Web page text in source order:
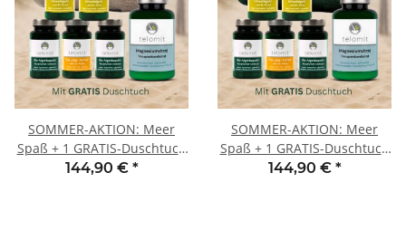
SOMMER-AKTION: Meer
Spaß + 1 GRATIS-Duschtuch
SAND
144,90 € *
SOMMER-AKTION: Meer
Spaß + 1 GRATIS-Duschtuch
TANNE
144,90 € *